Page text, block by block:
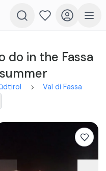
do in the Fassa
Val di Fassa